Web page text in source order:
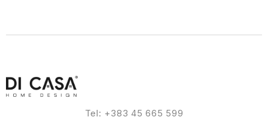
Tel: +383 45 665 599